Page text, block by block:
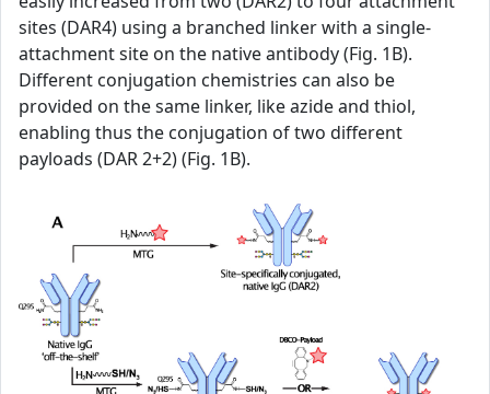
sites (DAR4) using a branched linker with a single-
attachment site on the native antibody (Fig. 1B).
Different conjugation chemistries can also be
provided on the same linker, like azide and thiol,
enabling thus the conjugation of two different
payloads (DAR 2+2) (Fig. 1B).